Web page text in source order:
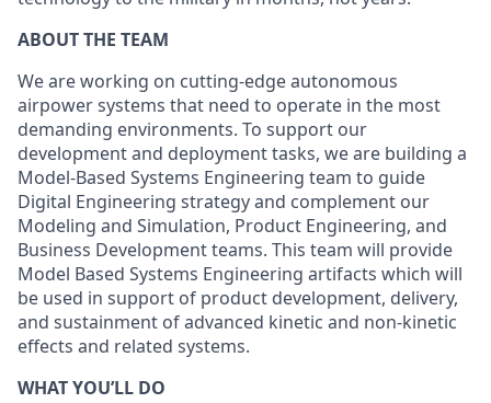
ABOUT THE TEAM
We are working on cutting-edge autonomous
airpower systems that need to operate in the most
demanding environments. To support our
development and deployment tasks, we are building a
Model-Based Systems Engineering team to guide
Digital Engineering strategy and complement our
Modeling and Simulation, Product Engineering, and
Business Development teams. This team will provide
Model Based Systems Engineering artifacts which will
be used in support of product development, delivery,
and sustainment of advanced kinetic and non-kinetic
effects and related systems.
WHAT YOU’LL DO